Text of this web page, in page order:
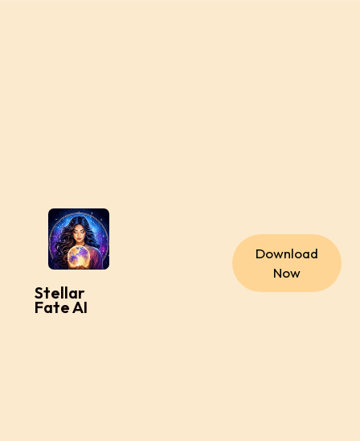
Stellar
Fate AI
Download
Now